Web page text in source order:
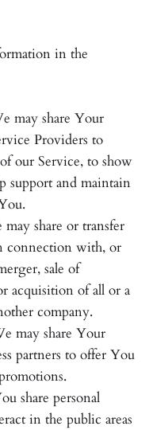
in the
may share Your
Providers to
our Service, to show
support and maintain
may share or transfer
connection with, or
sale of
acquisition of all or a
company.
may share Your
partners to offer You
share personal
in the public areas